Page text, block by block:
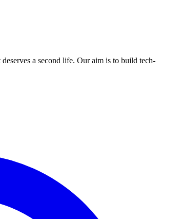
a second life. Our aim is to build tech-